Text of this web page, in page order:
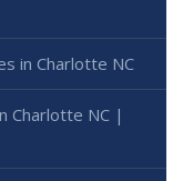
in Charlotte NC
Charlotte NC |